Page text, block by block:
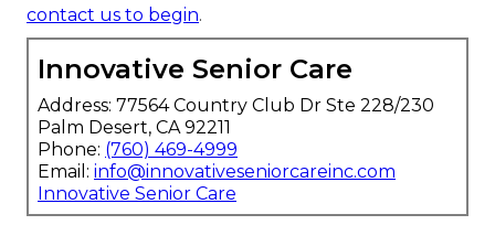
contact us to begin.
Innovative Senior Care
Address: 77564 Country Club Dr Ste 228/230
Palm Desert, CA 92211
Phone: (760) 469-4999
Email: info@innovativeseniorcareinc.com
Innovative Senior Care